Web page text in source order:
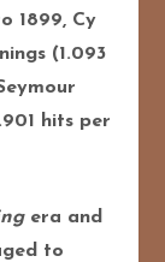
1899, Cy
(1.093
hits per
era and
to